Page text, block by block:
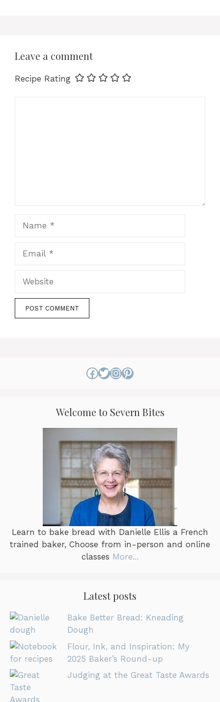
Leave a comment
Recipe Rating
Website
Facebook
Twitter
Instagram
Pinterest
Welcome to Severn Bites
Learn to bake bread with Danielle Ellis a French
trained baker, Choose from in-person and online
classes More...
Latest posts
Bake Better Bread: Kneading
Dough
Flour, Ink, and Inspiration: My
2025 Baker’s Round-up
Judging at the Great Taste Awards